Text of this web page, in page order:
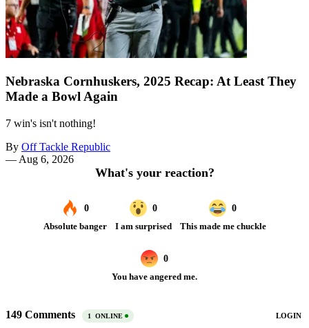
Nebraska Cornhuskers, 2025 Recap: At Least They
Made a Bowl Again
7 win's isn't nothing!
By Off Tackle Republic
— Aug 6, 2026